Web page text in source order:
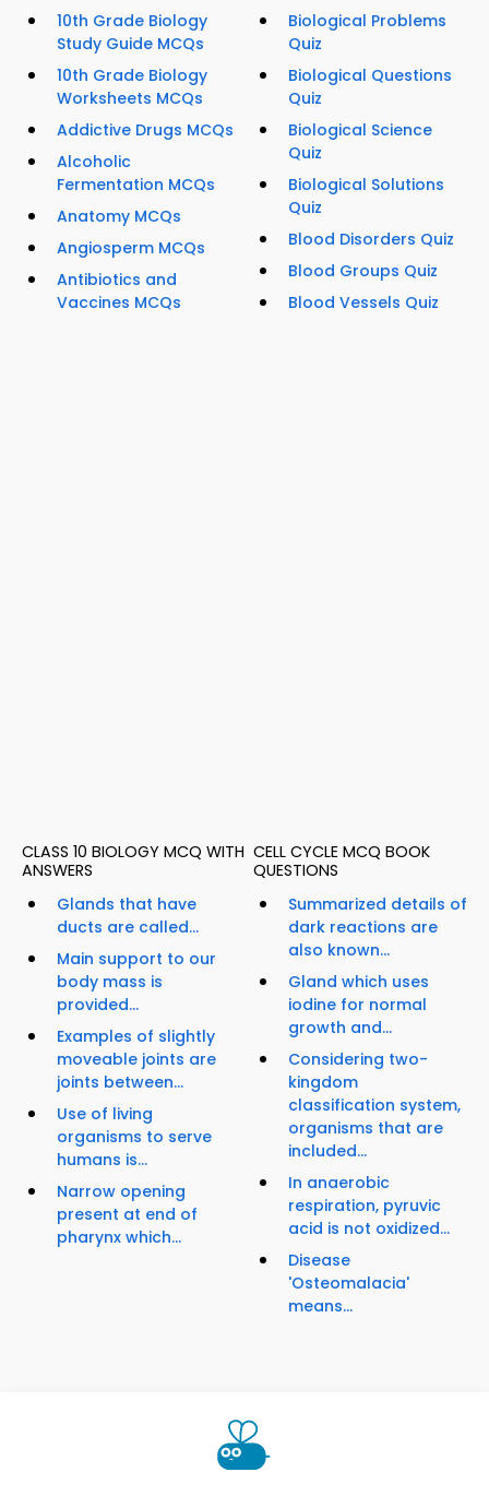
10th Grade Biology
Study Guide MCQs
10th Grade Biology
Worksheets MCQs
Addictive Drugs MCQs
Alcoholic
Fermentation MCQs
Anatomy MCQs
Angiosperm MCQs
Antibiotics and
Vaccines MCQs
Biological Problems
Quiz
Biological Questions
Quiz
Biological Science
Quiz
Biological Solutions
Quiz
Blood Disorders Quiz
Blood Groups Quiz
Blood Vessels Quiz
CLASS 10 BIOLOGY MCQ WITH
ANSWERS
Glands that have
ducts are called...
Main support to our
body mass is
provided...
Examples of slightly
moveable joints are
joints between...
Use of living
organisms to serve
humans is...
Narrow opening
present at end of
pharynx which...
CELL CYCLE MCQ BOOK
QUESTIONS
Summarized details of
dark reactions are
also known...
Gland which uses
iodine for normal
growth and...
Considering two-
kingdom
classification system,
organisms that are
included...
In anaerobic
respiration, pyruvic
acid is not oxidized...
Disease
'Osteomalacia'
means...